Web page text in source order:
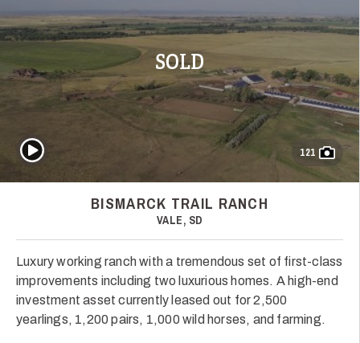
SOLD
121
Play Video
BISMARCK TRAIL RANCH
VALE, SD
Luxury working ranch with a tremendous set of first-class
improvements including two luxurious homes. A high-end
investment asset currently leased out for 2,500
yearlings, 1,200 pairs, 1,000 wild horses, and farming.